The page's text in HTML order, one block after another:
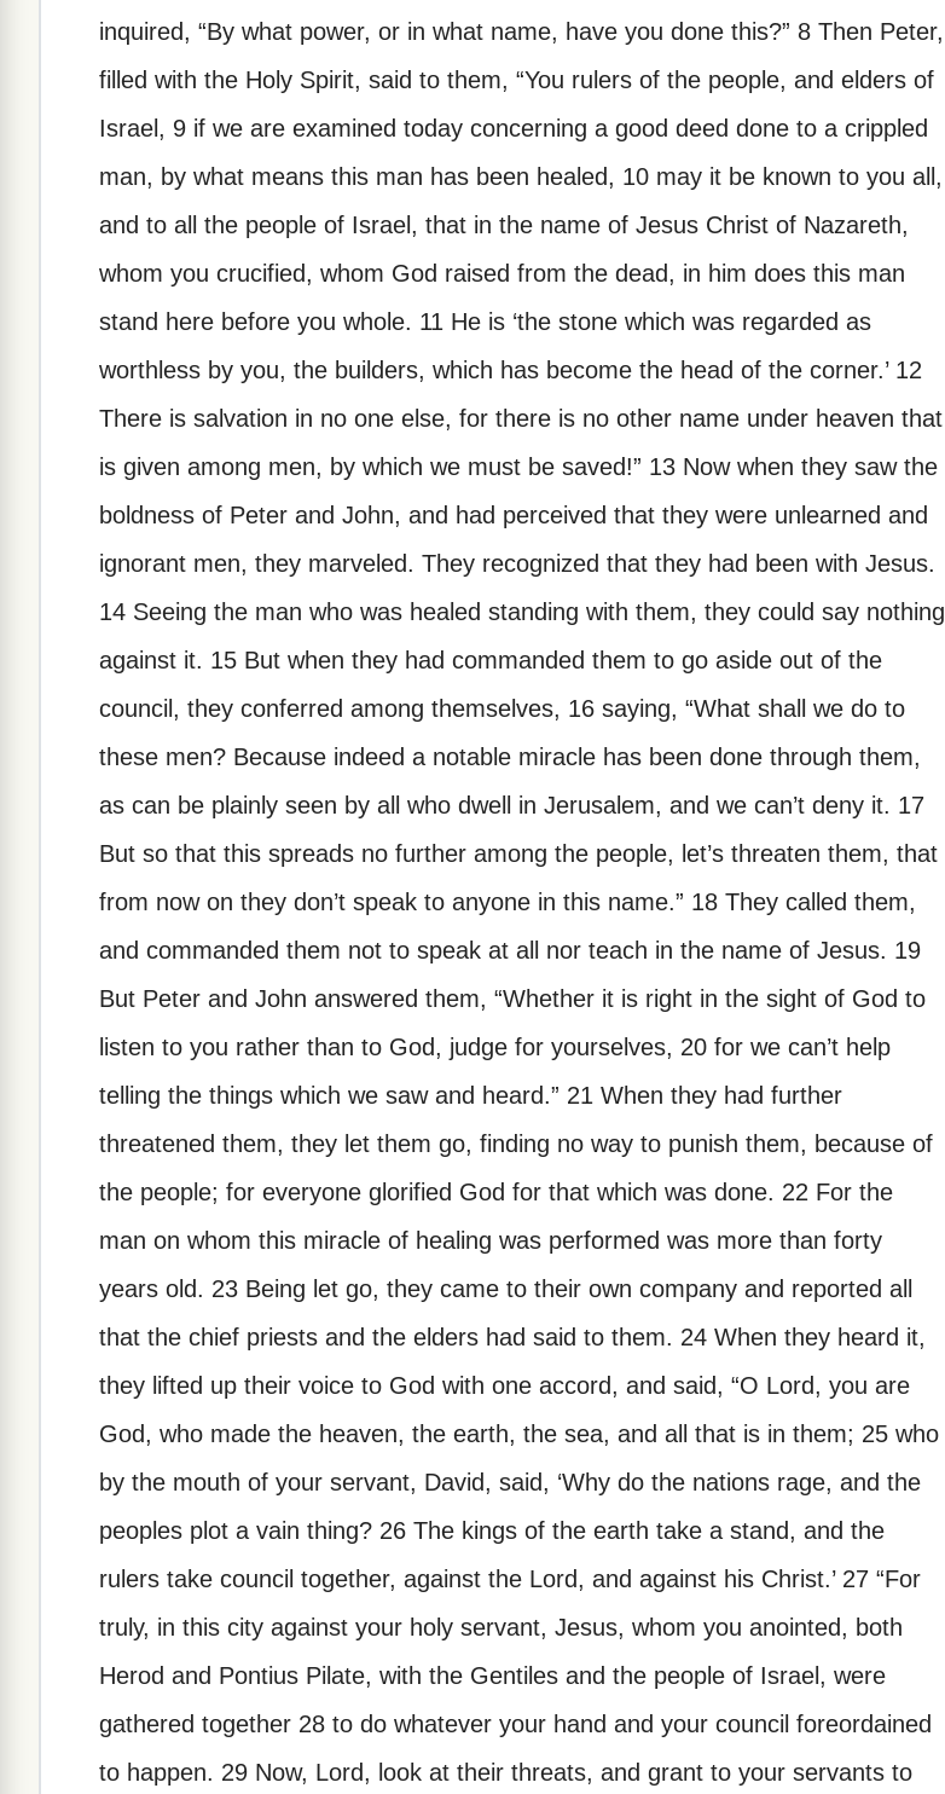
inquired, “By what power, or in what name, have you done this?” 8 Then Peter,
filled with the Holy Spirit, said to them, “You rulers of the people, and elders of
Israel, 9 if we are examined today concerning a good deed done to a crippled
man, by what means this man has been healed, 10 may it be known to you all,
and to all the people of Israel, that in the name of Jesus Christ of Nazareth,
whom you crucified, whom God raised from the dead, in him does this man
stand here before you whole. 11 He is ‘the stone which was regarded as
worthless by you, the builders, which has become the head of the corner.’ 12
There is salvation in no one else, for there is no other name under heaven that
is given among men, by which we must be saved!” 13 Now when they saw the
boldness of Peter and John, and had perceived that they were unlearned and
ignorant men, they marveled. They recognized that they had been with Jesus.
14 Seeing the man who was healed standing with them, they could say nothing
against it. 15 But when they had commanded them to go aside out of the
council, they conferred among themselves, 16 saying, “What shall we do to
these men? Because indeed a notable miracle has been done through them,
as can be plainly seen by all who dwell in Jerusalem, and we can’t deny it. 17
But so that this spreads no further among the people, let’s threaten them, that
from now on they don’t speak to anyone in this name.” 18 They called them,
and commanded them not to speak at all nor teach in the name of Jesus. 19
But Peter and John answered them, “Whether it is right in the sight of God to
listen to you rather than to God, judge for yourselves, 20 for we can’t help
telling the things which we saw and heard.” 21 When they had further
threatened them, they let them go, finding no way to punish them, because of
the people; for everyone glorified God for that which was done. 22 For the
man on whom this miracle of healing was performed was more than forty
years old. 23 Being let go, they came to their own company and reported all
that the chief priests and the elders had said to them. 24 When they heard it,
they lifted up their voice to God with one accord, and said, “O Lord, you are
God, who made the heaven, the earth, the sea, and all that is in them; 25 who
by the mouth of your servant, David, said, ‘Why do the nations rage, and the
peoples plot a vain thing? 26 The kings of the earth take a stand, and the
rulers take council together, against the Lord, and against his Christ.’ 27 “For
truly, in this city against your holy servant, Jesus, whom you anointed, both
Herod and Pontius Pilate, with the Gentiles and the people of Israel, were
gathered together 28 to do whatever your hand and your council foreordained
to happen. 29 Now, Lord, look at their threats, and grant to your servants to